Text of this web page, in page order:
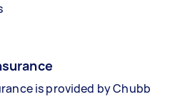
is provided by Chubb